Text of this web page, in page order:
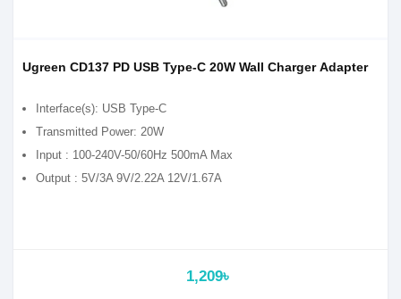
Ugreen CD137 PD USB Type-C 20W Wall Charger Adapter
Interface(s): USB Type-C
Transmitted Power: 20W
Input : 100-240V-50/60Hz 500mA Max
Output : 5V/3A 9V/2.22A 12V/1.67A
1,209৳